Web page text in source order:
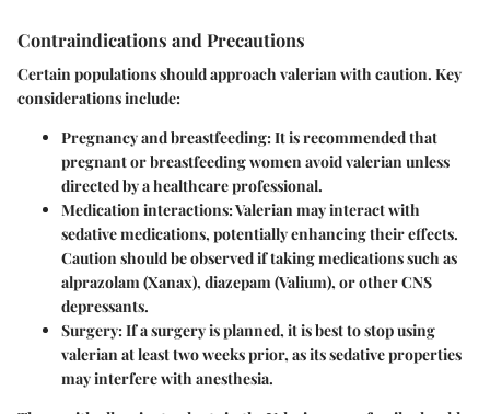
Contraindications and Precautions
Certain populations should approach valerian with caution. Key
considerations include:
Pregnancy and breastfeeding:It is recommended that
pregnant or breastfeeding women avoid valerian unless
directed by a healthcare professional.
Medication interactions:Valerian may interact with
sedative medications, potentially enhancing their effects.
Caution should be observed if taking medications such as
alprazolam (Xanax), diazepam (Valium), or other CNS
depressants.
Surgery:If a surgery is planned, it is best to stop using
valerian at least two weeks prior, as its sedative properties
may interfere with anesthesia.